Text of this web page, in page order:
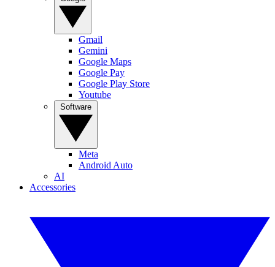
Gmail
Gemini
Google Maps
Google Pay
Google Play Store
Youtube
Meta
Android Auto
AI
Accessories